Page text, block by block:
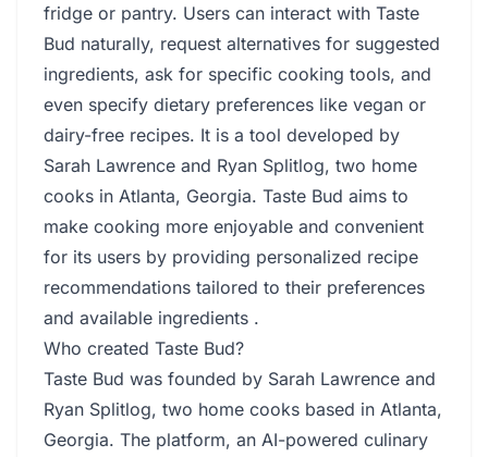
fridge or pantry. Users can interact with Taste
Bud naturally, request alternatives for suggested
ingredients, ask for specific cooking tools, and
even specify dietary preferences like vegan or
dairy-free recipes. It is a tool developed by
Sarah Lawrence and Ryan Splitlog, two home
cooks in Atlanta, Georgia. Taste Bud aims to
make cooking more enjoyable and convenient
for its users by providing personalized recipe
recommendations tailored to their preferences
and available ingredients .
Who created Taste Bud?
Taste Bud was founded by Sarah Lawrence and
Ryan Splitlog, two home cooks based in Atlanta,
Georgia. The platform, an AI-powered culinary